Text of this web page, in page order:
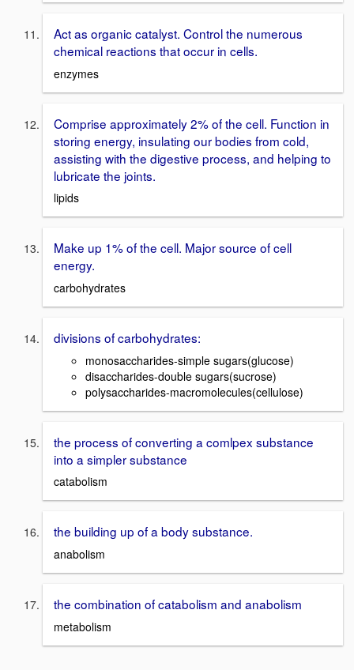
Act as organic catalyst. Control the numerous
chemical reactions that occur in cells.
enzymes
Comprise approximately 2% of the cell. Function in
storing energy, insulating our bodies from cold,
assisting with the digestive process, and helping to
lubricate the joints.
lipids
Make up 1% of the cell. Major source of cell
energy.
carbohydrates
divisions of carbohydrates:
monosaccharides-simple sugars(glucose)
disaccharides-double sugars(sucrose)
polysaccharides-macromolecules(cellulose)
the process of converting a comlpex substance
into a simpler substance
catabolism
the building up of a body substance.
anabolism
the combination of catabolism and anabolism
metabolism